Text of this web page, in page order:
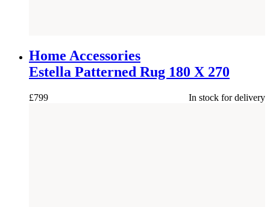
Home Accessories
Estella Patterned Rug 180 X 270
£799 In stock for delivery